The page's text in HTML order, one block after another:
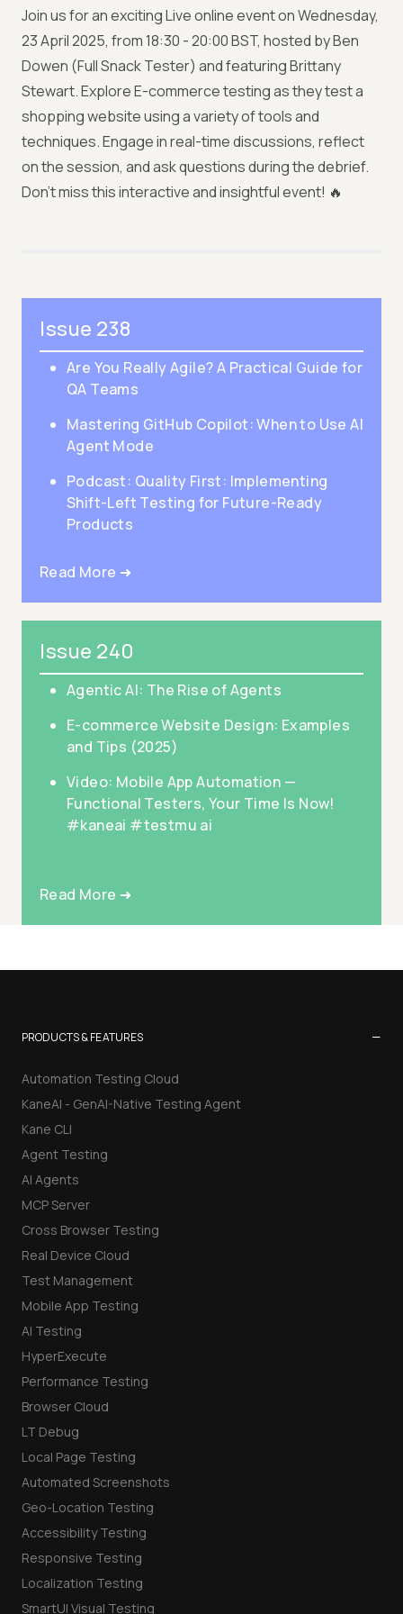
Join us for an exciting Live online event on Wednesday,
23 April 2025, from 18:30 - 20:00 BST, hosted by Ben
Dowen (Full Snack Tester) and featuring Brittany
Stewart. Explore E-commerce testing as they test a
shopping website using a variety of tools and
techniques. Engage in real-time discussions, reflect
on the session, and ask questions during the debrief.
Don’t miss this interactive and insightful event! 🔥
Issue 238
Are You Really Agile? A Practical Guide for
QA Teams
Mastering GitHub Copilot: When to Use AI
Agent Mode
Podcast: Quality First: Implementing
Shift-Left Testing for Future-Ready
Products
Read More ➜
Issue 240
Agentic AI: The Rise of Agents
E-commerce Website Design: Examples
and Tips (2025)
Video: Mobile App Automation —
Functional Testers, Your Time Is Now!
#kaneai #testmu ai
Read More ➜
PRODUCTS & FEATURES −
Automation Testing Cloud
KaneAI - GenAI-Native Testing Agent
Kane CLI
Agent Testing
AI Agents
MCP Server
Cross Browser Testing
Real Device Cloud
Test Management
Mobile App Testing
AI Testing
HyperExecute
Performance Testing
Browser Cloud
LT Debug
Local Page Testing
Automated Screenshots
Geo-Location Testing
Accessibility Testing
Responsive Testing
Localization Testing
SmartUI Visual Testing